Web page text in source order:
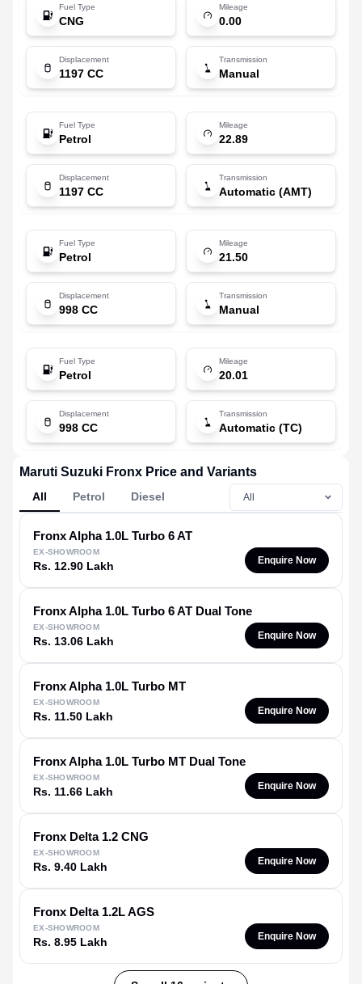
Fuel Type
CNG
Mileage
0.00
Displacement
1197 CC
Transmission
Manual
Fuel Type
Petrol
Mileage
22.89
Displacement
1197 CC
Transmission
Automatic (AMT)
Fuel Type
Petrol
Mileage
21.50
Displacement
998 CC
Transmission
Manual
Fuel Type
Petrol
Mileage
20.01
Displacement
998 CC
Transmission
Automatic (TC)
Maruti Suzuki Fronx Price and Variants
All Petrol Diesel
FronxAlpha 1.0L Turbo 6 AT
EX-SHOWROOM
Rs. 12.90 Lakh Enquire Now
FronxAlpha 1.0L Turbo 6 AT Dual Tone
EX-SHOWROOM
Rs. 13.06 Lakh Enquire Now
FronxAlpha 1.0L Turbo MT
EX-SHOWROOM
Rs. 11.50 Lakh Enquire Now
FronxAlpha 1.0L Turbo MT Dual Tone
EX-SHOWROOM
Rs. 11.66 Lakh Enquire Now
Fronx Delta 1.2 CNG
EX-SHOWROOM
Rs. 9.40 Lakh Enquire Now
Fronx Delta 1.2L AGS
EX-SHOWROOM
Rs. 8.95 Lakh Enquire Now